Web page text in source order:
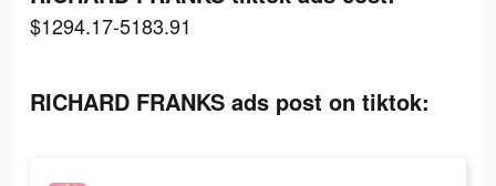
$1294.17-5183.91
RICHARD FRANKS ads post on tiktok: